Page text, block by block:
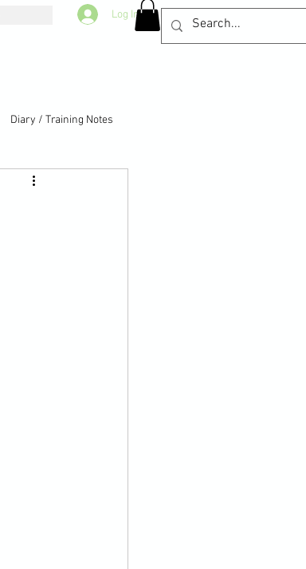
Log In
Diary / Training Notes